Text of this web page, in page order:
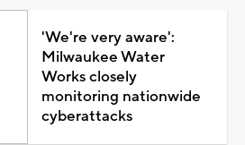
'We're very aware':
Milwaukee Water
Works closely
monitoring nationwide
cyberattacks